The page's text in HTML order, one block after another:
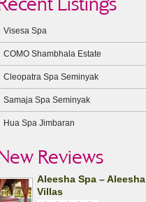
Visesa Spa
COMO Shambhala Estate
Cleopatra Spa Seminyak
Samaja Spa Seminyak
Hua Spa Jimbaran
Reviews
Aleesha Spa – Aleesha
Villas